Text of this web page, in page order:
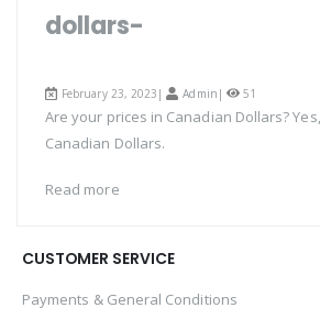
dollars-
February 23, 2023| Admin | 51
Are your prices in Canadian Dollars?
Canadian Dollars.
Read more
CUSTOMER SERVICE
Payments & General Conditions